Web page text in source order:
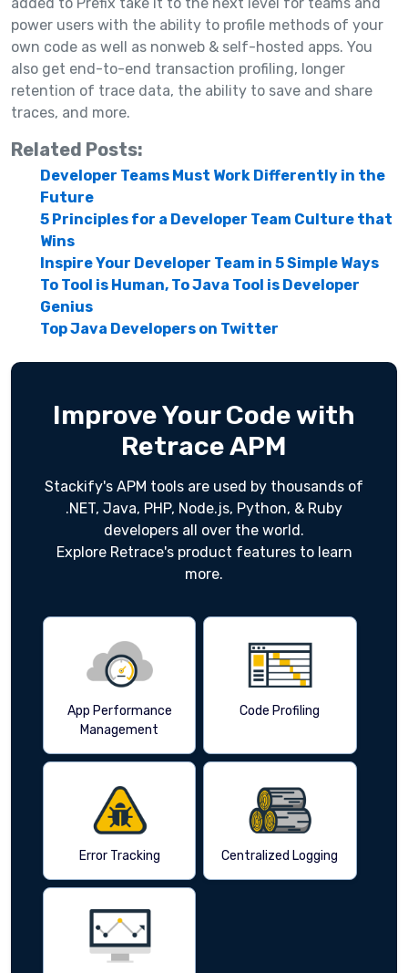
power users with the ability to profile methods of your
own code as well as nonweb & self-hosted apps. You
also get end-to-end transaction profiling, longer
retention of trace data, the ability to save and share
traces, and more.
Related Posts:
Developer Teams Must Work Differently in the
Future
5 Principles for a Developer Team Culture that
Wins
Inspire Your Developer Team in 5 Simple Ways
To Tool is Human, To Java Tool is Developer
Genius
Top Java Developers on Twitter
Improve Your Code with
Retrace APM
Stackify's APM tools are used by thousands of
.NET, Java, PHP, Node.js, Python, & Ruby
developers all over the world.
Explore Retrace's product features to learn
more.
App Performance
Management
Code Profiling
Error Tracking Centralized Logging